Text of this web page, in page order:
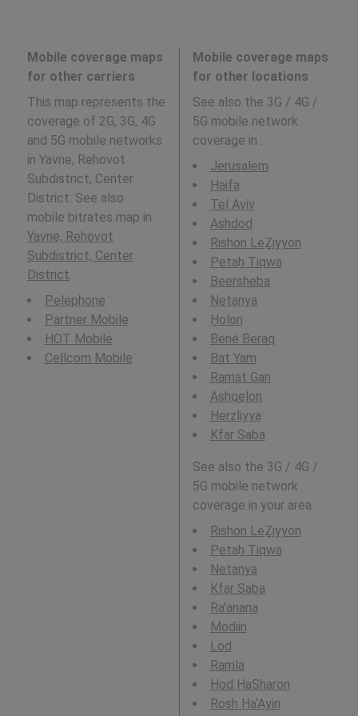
Mobile coverage maps
for other carriers
This map represents the
coverage of 2G, 3G, 4G
and 5G mobile networks
in Yavne, Rehovot
Subdistrict, Center
District. See also :
mobile bitrates map in
Yavne, Rehovot
Subdistrict, Center
District
Pelephone
Partner Mobile
HOT Mobile
Cellcom Mobile
Mobile coverage maps
for other locations
See also the 3G / 4G /
5G mobile network
coverage in :
Jerusalem
Haifa
Tel Aviv
Ashdod
Rishon LeẔiyyon
Petaẖ Tiqwa
Beersheba
Netanya
H̱olon
Bené Beraq
Bat Yam
Ramat Gan
Ashqelon
Herzliyya
Kfar Saba
See also the 3G / 4G /
5G mobile network
coverage in your area:
Rishon LeẔiyyon
Petaẖ Tiqwa
Netanya
Kfar Saba
Ra'anana
Modiin
Lod
Ramla
Hod HaSharon
Rosh Ha‘Ayin